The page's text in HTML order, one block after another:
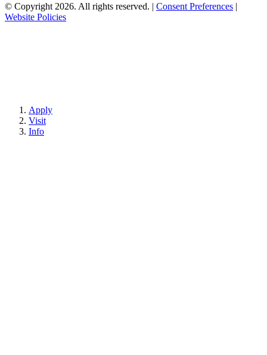
© Copyright 2026. All rights reserved. | Consent Preferences |
Website Policies
Apply
Visit
Info